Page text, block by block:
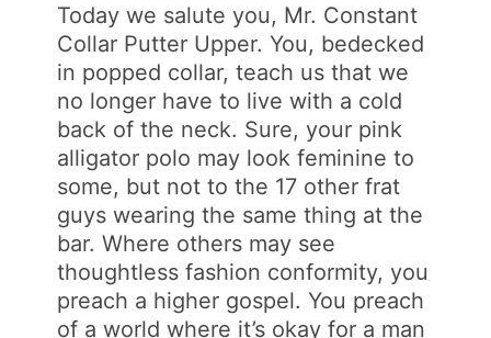
Today we salute you, Mr. Constant
Collar Putter Upper. You, bedecked
in popped collar, teach us that we
no longer have to live with a cold
back of the neck. Sure, your pink
alligator polo may look feminine to
some, but not to the 17 other frat
guys wearing the same thing at the
bar. Where others may see
thoughtless fashion conformity, you
preach a higher gospel. You preach
of a world where it’s okay for a man